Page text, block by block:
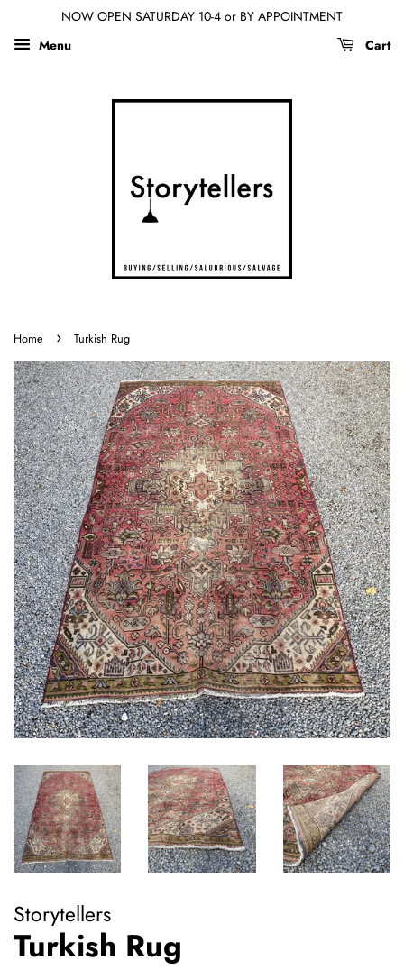
NOW OPEN SATURDAY 10-4 or BY APPOINTMENT
Menu
Cart
Home › Turkish Rug
Storytellers
Turkish Rug